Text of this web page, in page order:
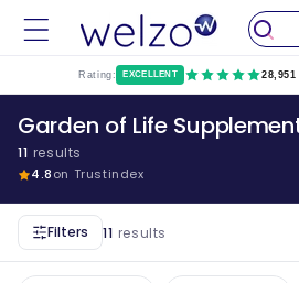
Skip to
content
Rating: EXCELLENT 28,951
Garden of Life
11 results
4.8on Trustindex
Filters 11 results